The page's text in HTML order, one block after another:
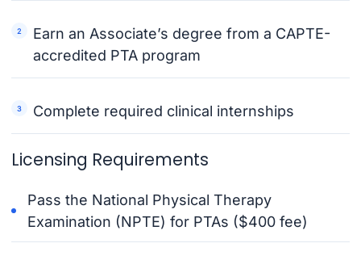
Earn an Associate’s degree from a CAPTE-
accredited PTA program
Complete required clinical internships
Licensing Requirements
Pass the National Physical Therapy
Examination (NPTE) for PTAs ($400 fee)